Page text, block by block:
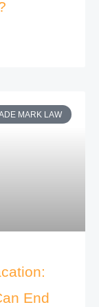
MARK LAW
End